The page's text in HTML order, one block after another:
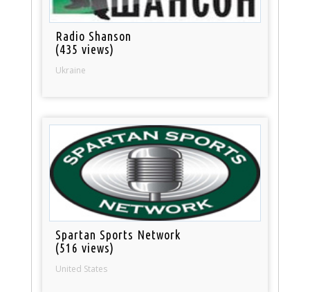
Radio Shanson
(435 views)
Ukraine
Spartan Sports Network
(516 views)
United States